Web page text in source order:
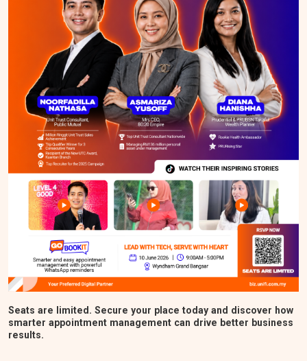
Seats are limited. Secure your place today and discover how
smarter appointment management can drive better business
results.